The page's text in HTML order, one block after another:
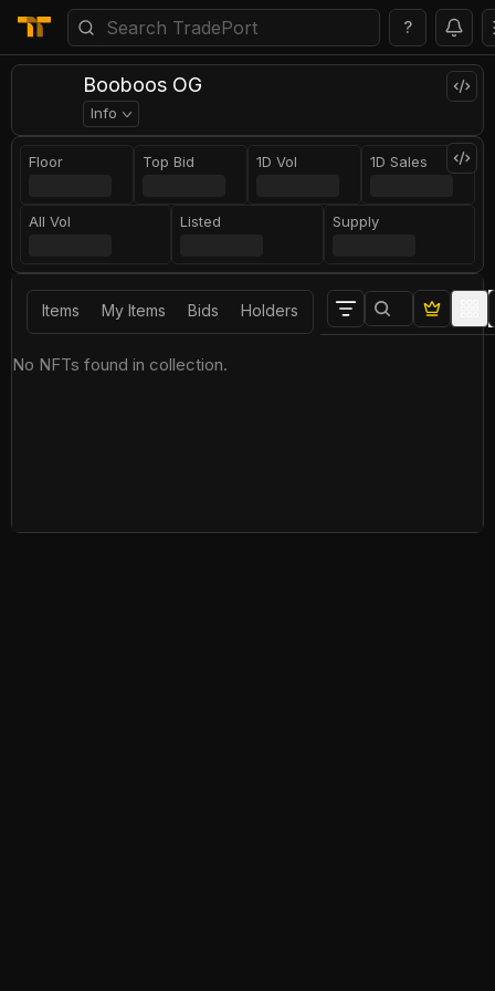
?
Booboos OG
Info
Floor Top Bid 1D Vol 1D Sales
All Vol Listed Supply
Items My Items Bids Holders
No NFTs found in collection.